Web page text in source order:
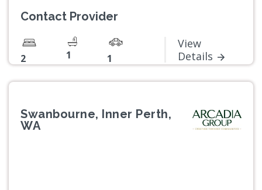
Contact Provider
2 1 1
View
Details
Swanbourne, Inner Perth,
WA